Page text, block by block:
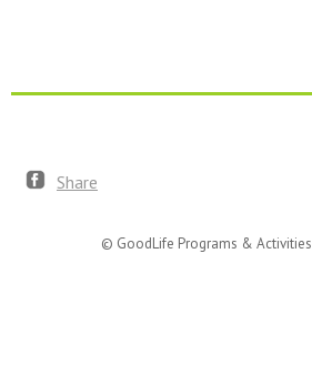
Share
© GoodLife Programs & Activities